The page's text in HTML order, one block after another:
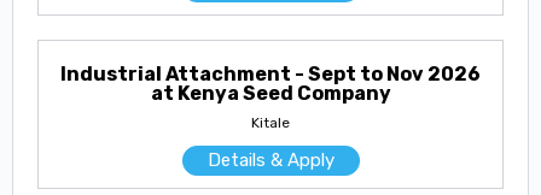
Industrial Attachment - Sept to Nov 2026
at Kenya Seed Company
Kitale
Details & Apply